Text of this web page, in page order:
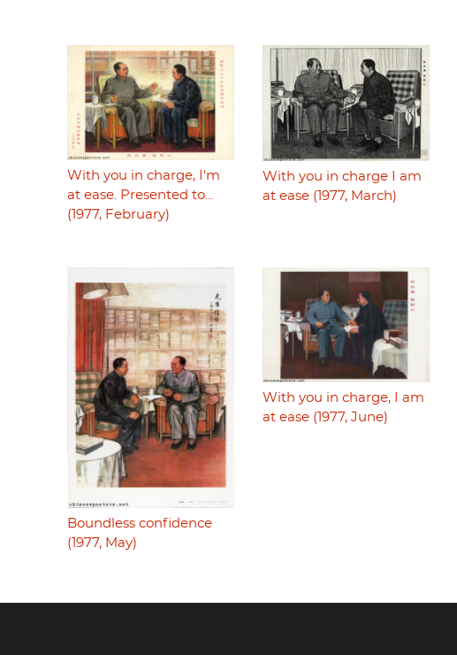
With you in charge, I'm
at ease. Presented to…
(1977, February)
With you in charge I am
at ease (1977, March)
Boundless confidence
(1977, May)
With you in charge, I am
at ease (1977, June)